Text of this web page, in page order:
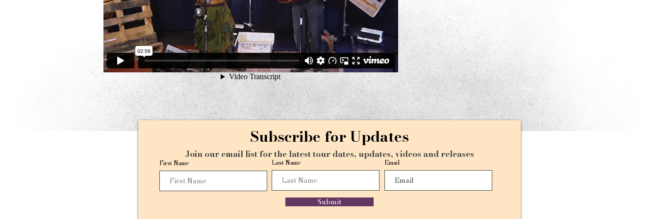
Subscribe for Updates
Join our email list for the latest tour dates, updates, videos and releases
First Name Last Name Email
Submit